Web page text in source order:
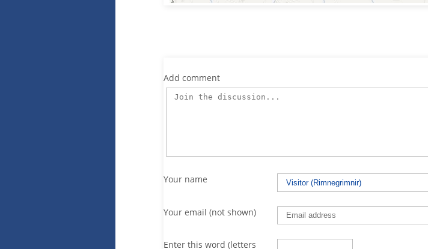
Add comment
Your name
Your email (not shown)
Enter this word (letters